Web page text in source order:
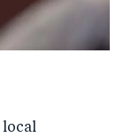
local